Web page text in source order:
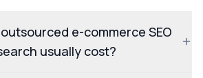
e-commerce SEO
usually cost?